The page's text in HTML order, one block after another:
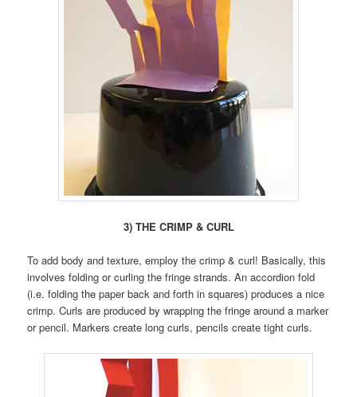
3) THE CRIMP & CURL
To add body and texture, employ the crimp & curl! Basically, this
involves folding or curling the fringe strands. An accordion fold
(i.e. folding the paper back and forth in squares) produces a nice
crimp. Curls are produced by wrapping the fringe around a marker
or pencil. Markers create long curls, pencils create tight curls.